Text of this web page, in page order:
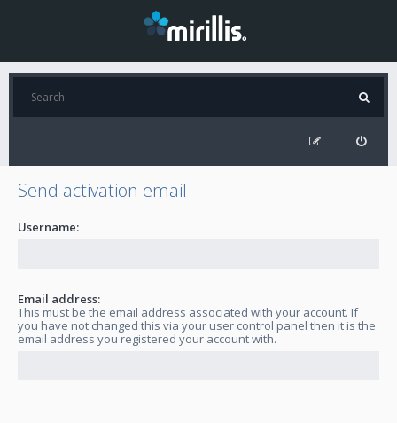
Send activation email
Username:
Email address:
This must be the email address associated with your account. If
you have not changed this via your user control panel then it is the
email address you registered your account with.